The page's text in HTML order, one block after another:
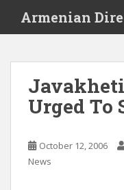
i
Armenian
Urged To
October 12, 2006
News